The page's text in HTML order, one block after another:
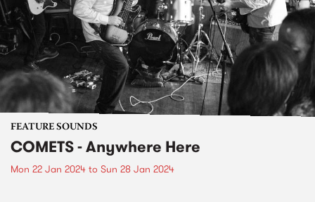
FEATURE SOUNDS
COMETS - Anywhere Here
Mon 22 Jan 2024 to Sun 28 Jan 2024